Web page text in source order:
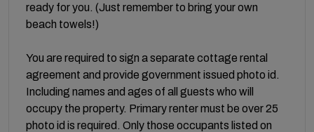
ready for you. (Just remember to bring your own
beach towels!)
You are required to sign a separate cottage rental
agreement and provide government issued photo id.
Including names and ages of all guests who will
occupy the property. Primary renter must be over 25
photo id is required. Only those occupants listed on